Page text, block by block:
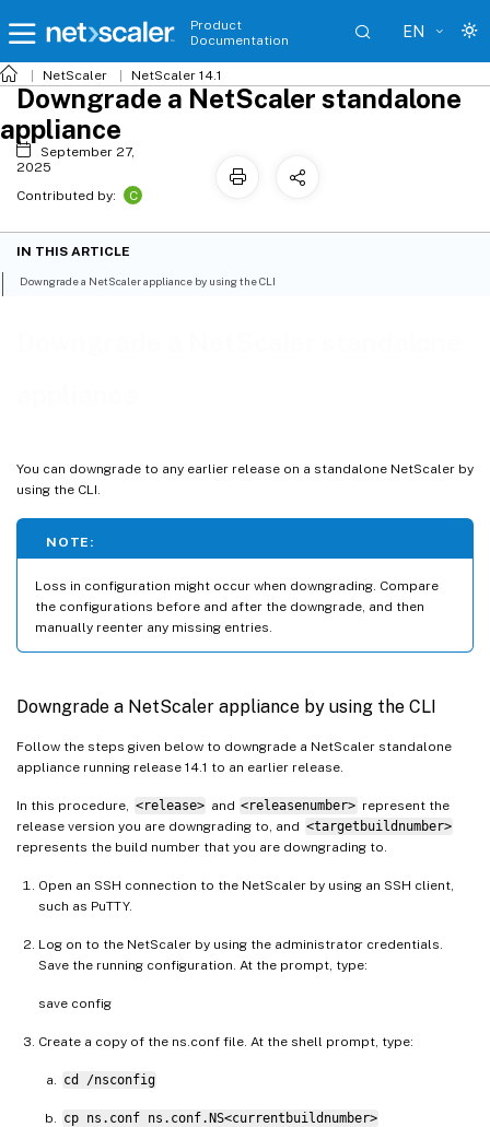
Product
Documentation
EN
NetScaler NetScaler 14.1
You can downgrade to any earlier release on a standalone NetScaler by
using the CLI.
NOTE:
Loss in configuration might occur when downgrading. Compare
the configurations before and after the downgrade, and then
manually reenter any missing entries.
Downgrade a NetScaler appliance by using the CLI
Follow the steps given below to downgrade a NetScaler standalone
appliance running release 14.1 to an earlier release.
In this procedure, <release> and <releasenumber> represent the
release version you are downgrading to, and <targetbuildnumber>
represents the build number that you are downgrading to.
Open an SSH connection to the NetScaler by using an SSH client,
such as PuTTY.
Log on to the NetScaler by using the administrator credentials.
Save the running configuration. At the prompt, type:
save config
Create a copy of the ns.conf file. At the shell prompt, type:
cd /nsconfig
cp ns.conf ns.conf.NS<currentbuildnumber>
Downgrade a NetScaler standalone
appliance
September 27,
2025
Contributed by:
C
IN THIS ARTICLE
Downgrade a NetScaler appliance by using the CLI